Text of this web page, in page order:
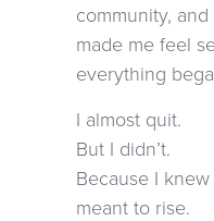
community,
made me feel
everything
I almost quit.
But I didn’t.
Because I
meant to rise.